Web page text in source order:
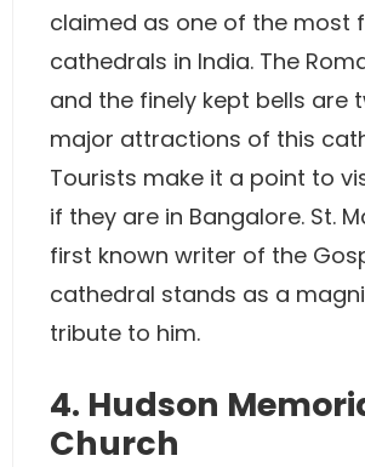
claimed as one of the most
cathedrals in India. The
and the finely kept bells are
major attractions of this
Tourists make it a point to
if they are in Bangalore. St.
first known writer of the
cathedral stands as a
tribute to him.
4. Hudson
Church